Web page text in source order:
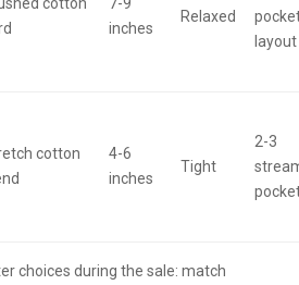
inches
Relaxed
layout
cotton
4-6
inches
Tight
2-3
choices during the sale: match